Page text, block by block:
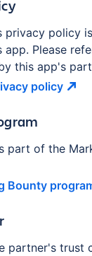
privacy policy
app. Please
this app's
policy
part of the
Bounty
partner's trust